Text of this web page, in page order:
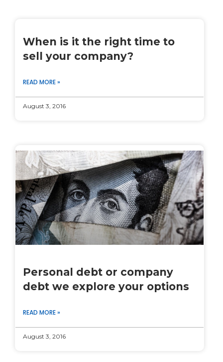
When is it the right time to
sell your company?
READ MORE »
August 3, 2016
Personal debt or company
debt we explore your options
READ MORE »
August 3, 2016